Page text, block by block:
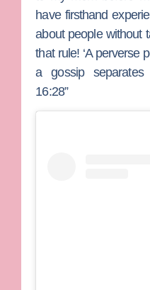
have firsthand
about people without
that rule! ‘A perverse
a gossip separates
‭16‬:‭28‬”